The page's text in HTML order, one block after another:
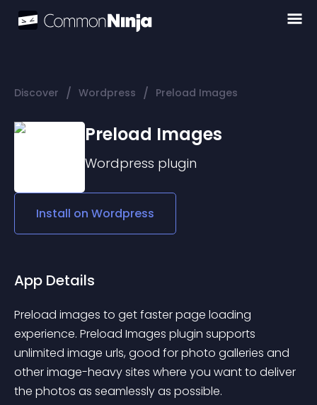
Discover / Wordpress / Preload Images
Preload Images
Wordpress plugin
Install on Wordpress
App Details
Preload images to get faster page loading
experience. Preload Images plugin supports
unlimited image urls, good for photo galleries and
other image-heavy sites where you want to deliver
the photos as seamlessly as possible.